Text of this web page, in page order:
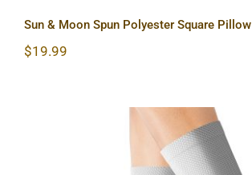
Sun & Moon Spun Polyester Square Pillow
$19.99